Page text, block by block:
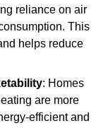
reliance on air
This
helps reduce
: Homes
are more
efficient and